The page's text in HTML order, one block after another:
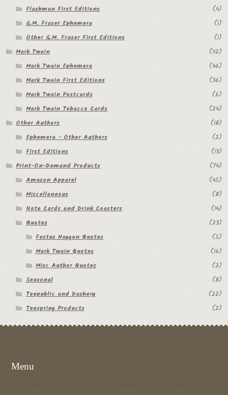
Flashman First Editions
(4)
G.M. Fraser Ephemera
(1)
Other G.M. Fraser First Editions
(1)
Mark Twain
(112)
Mark Twain Ephemera
(46)
Mark Twain First Editions
(36)
Mark Twain Postcards
(6)
Mark Twain Tobacco Cards
(24)
Other Authors
(18)
Ephemera - Other Authors
(2)
First Editions
(13)
Print-On-Demand Products
(74)
Amazon Apparel
(45)
Miscellaneous
(8)
Note Cards and Drink Coasters
(14)
Quotes
(23)
Festus Haggen Quotes
(5)
Mark Twain Quotes
(16)
Misc Author Quotes
(2)
Seasonal
(8)
Teepublic and Dashery
(22)
Teespring Products
(2)
Menu